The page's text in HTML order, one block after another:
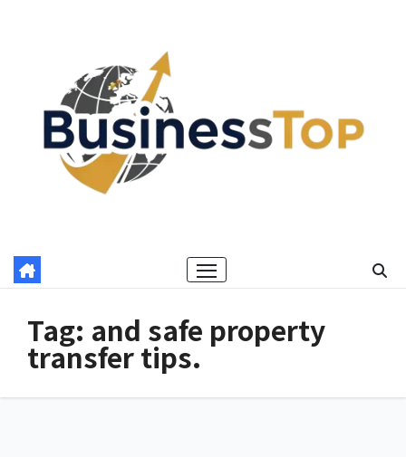
Tag: and safe property
transfer tips.